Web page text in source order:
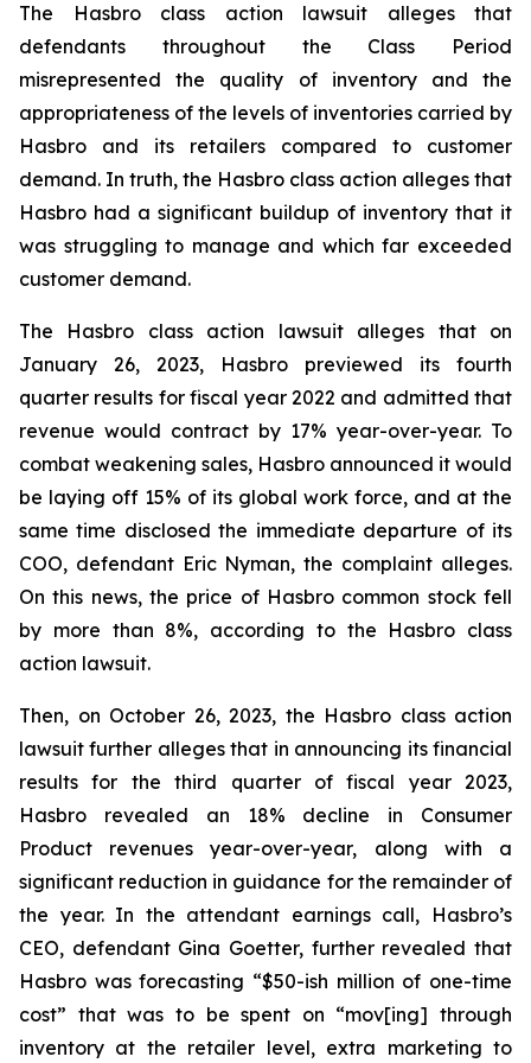
The Hasbro class action lawsuit alleges that
defendants throughout the Class Period
misrepresented the quality of inventory and the
appropriateness of the levels of inventories carried by
Hasbro and its retailers compared to customer
demand. In truth, the Hasbro class action alleges that
Hasbro had a significant buildup of inventory that it
was struggling to manage and which far exceeded
customer demand.
The Hasbro class action lawsuit alleges that on
January 26, 2023, Hasbro previewed its fourth
quarter results for fiscal year 2022 and admitted that
revenue would contract by 17% year-over-year. To
combat weakening sales, Hasbro announced it would
be laying off 15% of its global work force, and at the
same time disclosed the immediate departure of its
COO, defendant Eric Nyman, the complaint alleges.
On this news, the price of Hasbro common stock fell
by more than 8%, according to the Hasbro class
action lawsuit.
Then, on October 26, 2023, the Hasbro class action
lawsuit further alleges that in announcing its financial
results for the third quarter of fiscal year 2023,
Hasbro revealed an 18% decline in Consumer
Product revenues year-over-year, along with a
significant reduction in guidance for the remainder of
the year. In the attendant earnings call, Hasbro’s
CEO, defendant Gina Goetter, further revealed that
Hasbro was forecasting “$50-ish million of one-time
cost” that was to be spent on “mov[ing] through
inventory at the retailer level, extra marketing to